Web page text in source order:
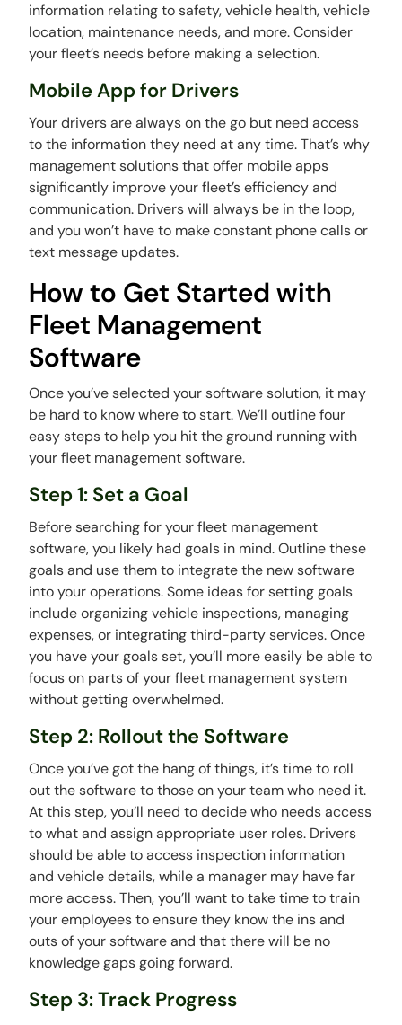
information relating to safety, vehicle health, vehicle
location, maintenance needs, and more. Consider
your fleet’s needs before making a selection.
Mobile App for Drivers
Your drivers are always on the go but need access
to the information they need at any time. That’s why
management solutions that offer mobile apps
significantly improve your fleet’s efficiency and
communication. Drivers will always be in the loop,
and you won’t have to make constant phone calls or
text message updates.
How to Get Started with
Fleet Management
Software
Once you’ve selected your software solution, it may
be hard to know where to start. We’ll outline four
easy steps to help you hit the ground running with
your fleet management software.
Step 1: Set a Goal
Before searching for your fleet management
software, you likely had goals in mind. Outline these
goals and use them to integrate the new software
into your operations. Some ideas for setting goals
include organizing vehicle inspections, managing
expenses, or integrating third-party services. Once
you have your goals set, you’ll more easily be able to
focus on parts of your fleet management system
without getting overwhelmed.
Step 2: Rollout the Software
Once you’ve got the hang of things, it’s time to roll
out the software to those on your team who need it.
At this step, you’ll need to decide who needs access
to what and assign appropriate user roles. Drivers
should be able to access inspection information
and vehicle details, while a manager may have far
more access. Then, you’ll want to take time to train
your employees to ensure they know the ins and
outs of your software and that there will be no
knowledge gaps going forward.
Step 3: Track Progress